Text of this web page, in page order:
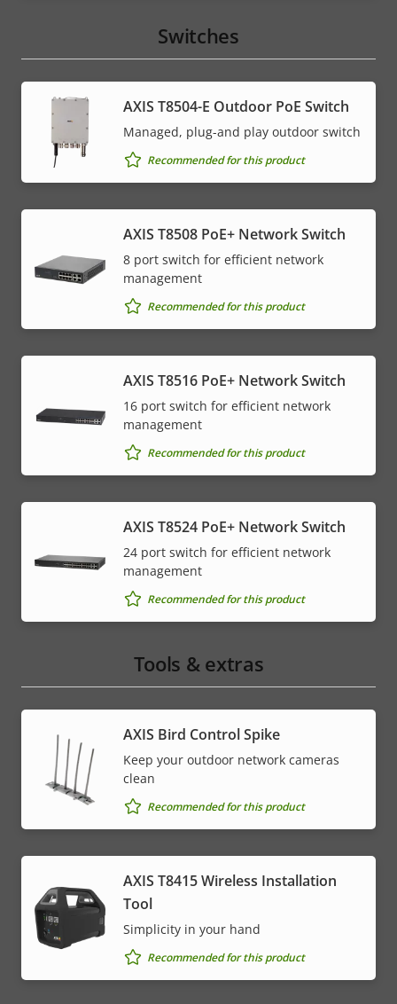
Switches
AXIS T8504-E Outdoor PoE Switch
Managed, plug-and play outdoor switch
Recommended for this product
AXIS T8508 PoE+ Network Switch
8 port switch for efficient network
management
Recommended for this product
AXIS T8516 PoE+ Network Switch
16 port switch for efficient network
management
Recommended for this product
AXIS T8524 PoE+ Network Switch
24 port switch for efficient network
management
Recommended for this product
Tools & extras
AXIS Bird Control Spike
Keep your outdoor network cameras
clean
Recommended for this product
AXIS T8415 Wireless Installation
Tool
Simplicity in your hand
Recommended for this product